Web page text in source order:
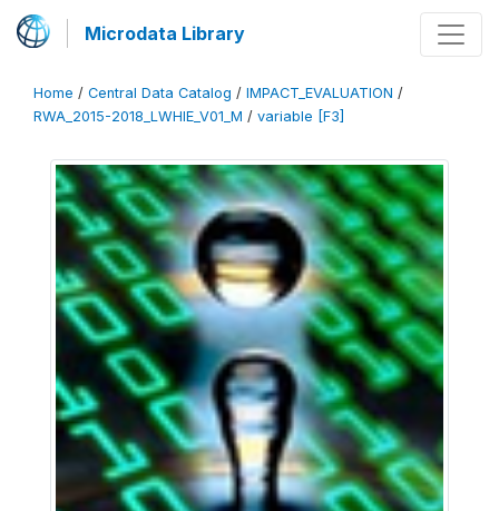
Microdata Library
Home / Central Data Catalog / IMPACT_EVALUATION /
RWA_2015-2018_LWHIE_V01_M / variable [F3]